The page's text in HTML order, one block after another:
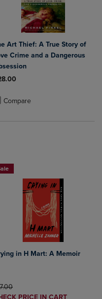
to Compare, Items added for
to Compare, Items added
Art Thief: A True Story of
a Dangerous
Compare
in H Mart: A Memoir
PRICE
PRICE IN CART